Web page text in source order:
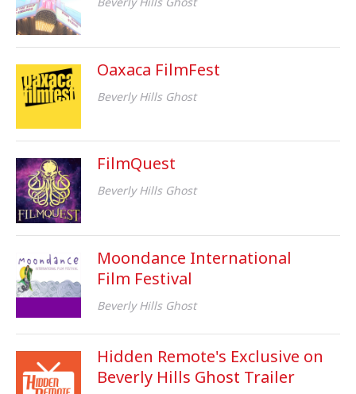
Oaxaca FilmFest
Beverly Hills Ghost
FilmQuest
Beverly Hills Ghost
Moondance International
Film Festival
Beverly Hills Ghost
Hidden Remote's Exclusive on
Beverly Hills Ghost Trailer